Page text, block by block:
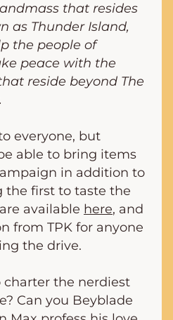
that resides
as Thunder Island,
the people of
peace with the
reside beyond The
able to bring items
in addition to
the first to taste the
available here, and
from TPK for anyone
the drive.
the nerdiest
Can you Beyblade